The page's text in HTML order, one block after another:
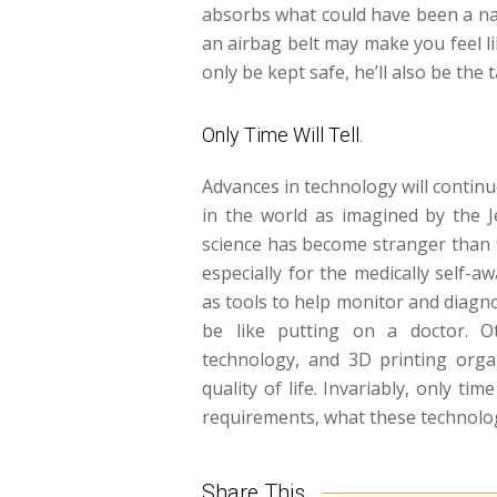
absorbs what could have been a
an airbag belt may make you feel
only be kept safe, he’ll also be the
Only Time Will Tell.
Advances in technology will
in the world as imagined by the
science has become stranger
especially for the medically self-
as tools to help monitor and
be like putting on a doctor.
technology, and 3D printing
quality of life. Invariably, only
requirements, what these